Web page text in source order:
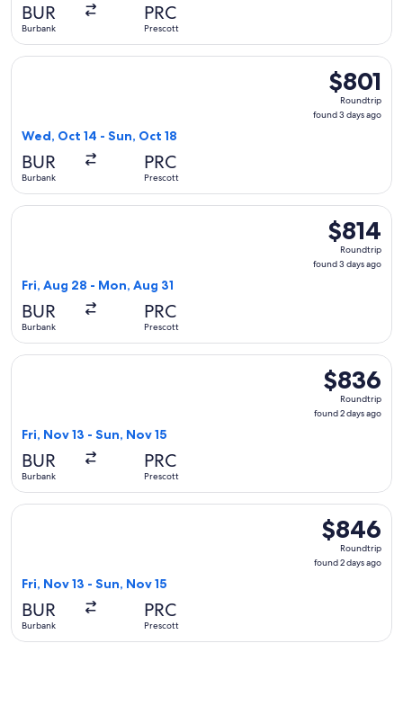
BUR
Burbank
PRC
Prescott
$801
Roundtrip,
found
$801
Roundtrip
found 3 days ago
Wed, Oct 14 - Sun, Oct 18
BUR
Burbank
PRC
Prescott
Select United flight, departing Wed, Oct 14 from Burbank
$814
Roundtrip,
found
$814
Roundtrip
found 3 days ago
Fri, Aug 28 - Mon, Aug 31
BUR
Burbank
PRC
Prescott
Select United flight, departing Fri, Aug 28 from Burbank to
$836
Roundtrip,
found
$836
Roundtrip
found 2 days ago
Fri, Nov 13 - Sun, Nov 15
BUR
Burbank
PRC
Prescott
Select United flight, departing Fri, Nov 13 from Burbank to
$846
Roundtrip,
found
$846
Roundtrip
found 2 days ago
Fri, Nov 13 - Sun, Nov 15
BUR
Burbank
PRC
Prescott
Select United flight, departing Fri, Nov 13 from Burbank to